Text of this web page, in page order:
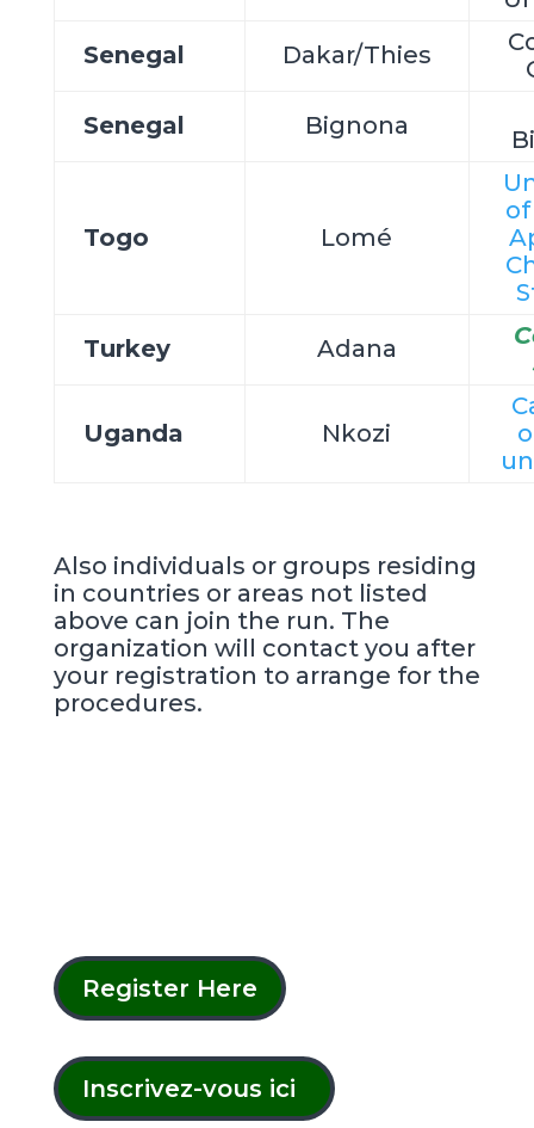
Senegal
Dakar/Thies
Senegal
Bignona
Togo Lomé
Turkey
Adana
Uganda Nkozi
o
Also individuals or groups residing
in countries or areas not listed
above can join the run. The
organization will contact you after
your registration to arrange for the
procedures.
Register Here
Inscrivez-vous ici